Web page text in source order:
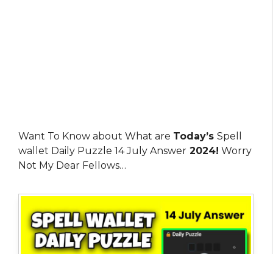
Want To Know about What are Today’s Spell
wallet Daily Puzzle 14 July Answer 2024! Worry
Not My Dear Fellows…